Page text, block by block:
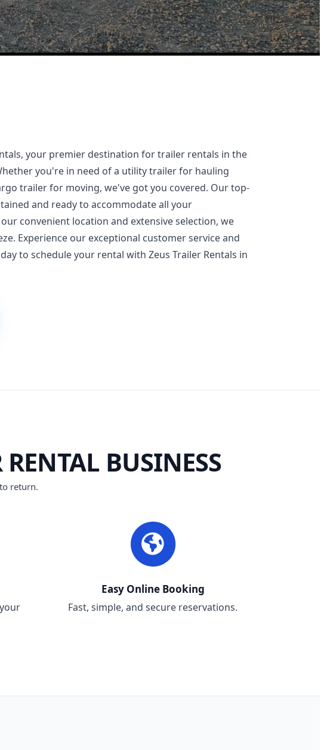
your premier destination for trailer rentals in the
you're in need of a utility trailer for hauling
trailer for moving, we've got you covered. Our top-
and ready to accommodate all your
convenient location and extensive selection, we
Experience our exceptional customer service and
to schedule your rental with Zeus Trailer Rentals in
BUSINESS
return.
Easy Online Booking
Fast, simple, and secure reservations.